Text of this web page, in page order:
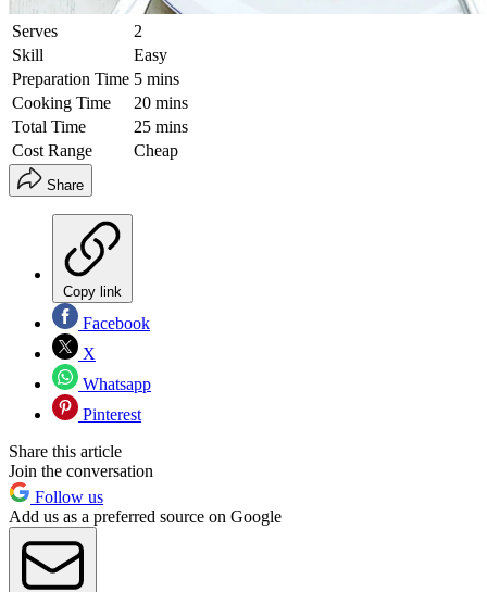
Serves
2
Skill
Easy
Preparation Time 5 mins
Cooking Time
20 mins
Total Time
25 mins
Cost Range
Cheap
Share
Copy link
Facebook
X
Whatsapp
Pinterest
Share this article
Join the conversation
Follow us
Add us as a preferred source on Google